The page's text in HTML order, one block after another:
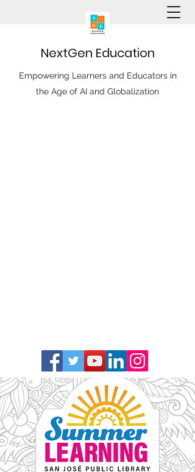
NextGen Education
Empowering Learners and Educators in
the Age of AI and Globalization